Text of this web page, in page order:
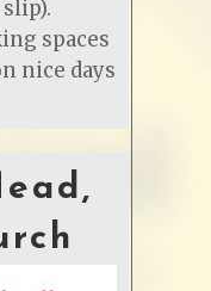
spaces
nice days